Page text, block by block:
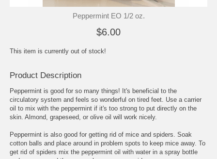
Peppermint EO 1/2 oz.
$6.00
This item is currently out of stock!
Product Description
Peppermint is good for so many things! It's beneficial to the
circulatory system and feels so wonderful on tired feet. Use a carrier
oil to mix with the peppermint if it's too strong to put directly on the
skin. Almond, grapeseed, or olive oil will work nicely.
Peppermint is also good for getting rid of mice and spiders. Soak
cotton balls and place around in problem spots to keep mice away. To
get rid of spiders mix the peppermint oil with water in a spray bottle